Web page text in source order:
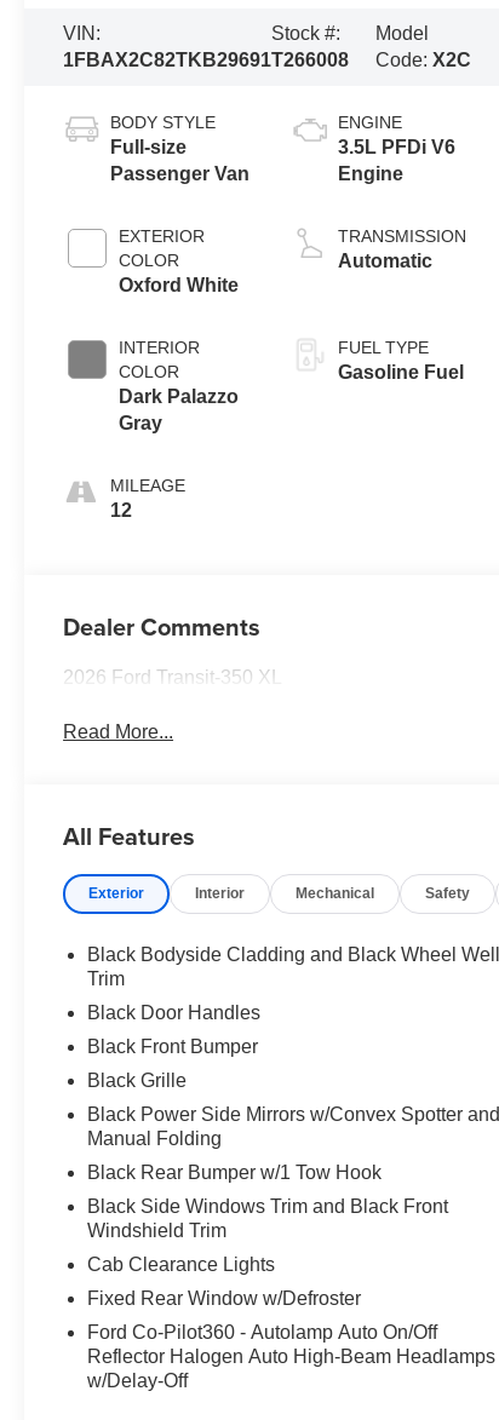
VIN:
1FBAX2C82TKB29691
Stock #:
T266008
Model
Code:X2C
BODY STYLE
Full-size
Passenger Van
EXTERIOR
COLOR
Oxford White
INTERIOR
COLOR
Dark Palazzo
Gray
MILEAGE
12
ENGINE
3.5L PFDi V6
Engine
TRANSMISSION
Automatic
FUEL TYPE
Gasoline Fuel
Dealer Comments
2026 Ford Transit-350 XL
Read More...
All Features
Exterior Interior Mechanical Safety
Black Bodyside Cladding and Black Wheel Well
Trim
Black Door Handles
Black Front Bumper
Black Grille
Black Power Side Mirrors w/Convex Spotter and
Manual Folding
Black Rear Bumper w/1 Tow Hook
Black Side Windows Trim and Black Front
Windshield Trim
Cab Clearance Lights
Fixed Rear Window w/Defroster
Ford Co-Pilot360 - Autolamp Auto On/Off
Reflector Halogen Auto High-Beam Headlamps
w/Delay-Off